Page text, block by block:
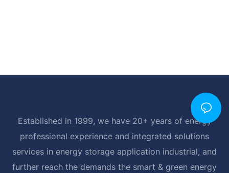
Established in 1999, we have 20+ years of energy
professional experience and integrated solutions
services in energy storage application industrial, and
further reach the demands the smart & green energy